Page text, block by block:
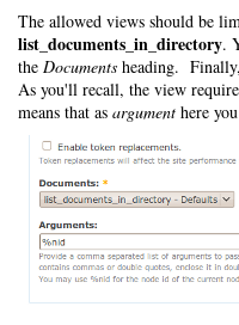
The allowed views should be
list_documents_in_directory.
the Documents heading.
As you'll recall, the view
means that as argument here